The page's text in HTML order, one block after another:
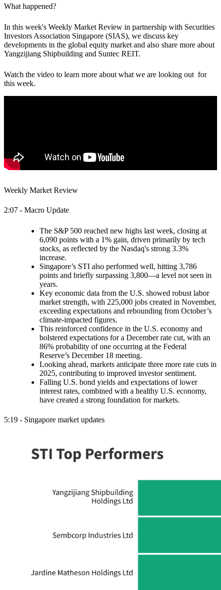
What happened?
In this week's Weekly Market Review in partnership with Securities
Investors Association Singapore (SIAS), we discuss key
developments in the global equity market and also share more about
Yangzijiang Shipbuilding and Suntec REIT.
Watch the video to learn more about what we are looking out for
this week.
Weekly Market Review
2:07 - Macro Update
The S&P 500 reached new highs last week, closing at
6,090 points with a 1% gain, driven primarily by tech
stocks, as reflected by the Nasdaq's strong 3.3%
increase.
Singapore’s STI also performed well, hitting 3,786
points and briefly surpassing 3,800—a level not seen in
years.
Key economic data from the U.S. showed robust labor
market strength, with 225,000 jobs created in November,
exceeding expectations and rebounding from October’s
climate-impacted figures.
This reinforced confidence in the U.S. economy and
bolstered expectations for a December rate cut, with an
86% probability of one occurring at the Federal
Reserve’s December 18 meeting.
Looking ahead, markets anticipate three more rate cuts in
2025, contributing to improved investor sentiment.
Falling U.S. bond yields and expectations of lower
interest rates, combined with a healthy U.S. economy,
have created a strong foundation for markets.
5:19 - Singapore market updates